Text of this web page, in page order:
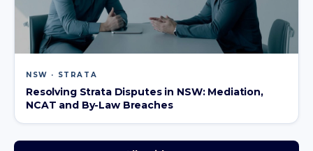
NSW · STRATA
Resolving Strata Disputes in NSW: Mediation,
NCAT and By-Law Breaches